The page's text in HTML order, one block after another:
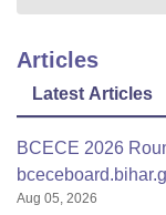
Articles
Latest Articles
BCECE 2026
Aug 05, 2026